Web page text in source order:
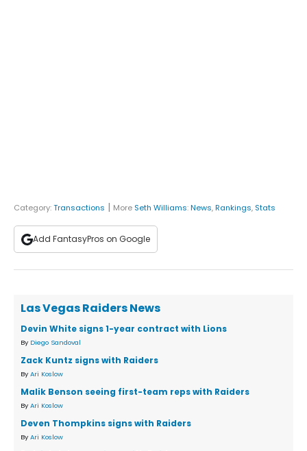
Category:Transactions | More Seth Williams:News,Rankings, Stats
Add FantasyPros on Google
Las Vegas Raiders News
Devin White signs 1-year contract with Lions
By Diego Sandoval
Zack Kuntz signs with Raiders
By Ari Koslow
Malik Benson seeing first-team reps with Raiders
By Ari Koslow
Deven Thompkins signs with Raiders
By Ari Koslow